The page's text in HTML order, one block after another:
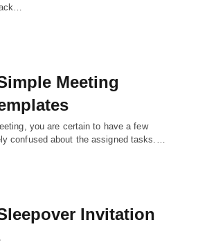
Meeting
you are certain to have a few
confused about the assigned tasks.…
Invitation